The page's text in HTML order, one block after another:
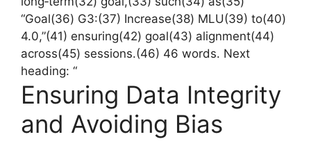
“Goal(36) G3:(37) Increase(38) MLU(39) to(40)
4.0,”(41) ensuring(42) goal(43) alignment(44)
across(45) sessions.(46) 46 words. Next
heading: “
Ensuring Data Integrity
and Avoiding Bias